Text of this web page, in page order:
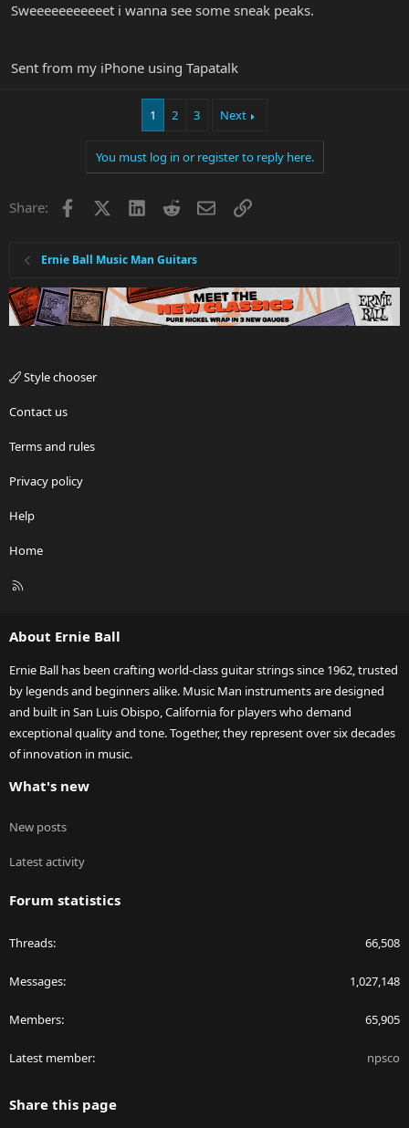
Sweeeeeeeeeeet i wanna see some sneak peaks.
Sent from my iPhone using Tapatalk
1 2 3 Next
You must log in or register to reply here.
Share: Facebook LinkedInRedditEmailLink
Ernie Ball Music Man Guitars
Style chooser
Contact us
Terms and rules
Privacy policy
Help
Home
R
About Ernie Ball
Ernie Ball has been crafting world-class guitar strings since 1962, trusted
by legends and beginners alike. Music Man instruments are designed
and built in San Luis Obispo, California for players who demand
exceptional quality and tone. Together, they represent over six decades
of innovation in music.
What's new
New posts
Latest activity
Forum statistics
Threads 66,508
Messages 1,027,148
Members 65,905
Latest member npsco
Share this page